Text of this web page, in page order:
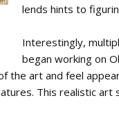
lends hints to
Interestingly,
began working on
the art and feel
This realistic art